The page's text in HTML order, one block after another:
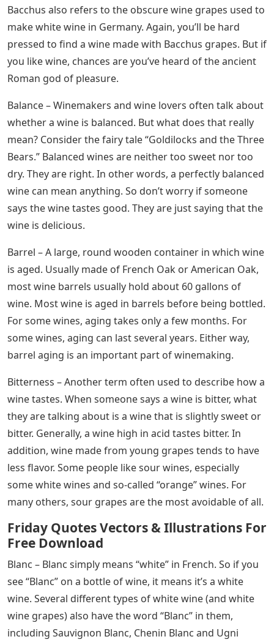
Bacchus also refers to the obscure wine grapes used to
make white wine in Germany. Again, you’ll be hard
pressed to find a wine made with Bacchus grapes. But if
you like wine, chances are you’ve heard of the ancient
Roman god of pleasure.
Balance – Winemakers and wine lovers often talk about
whether a wine is balanced. But what does that really
mean? Consider the fairy tale “Goldilocks and the Three
Bears.” Balanced wines are neither too sweet nor too
dry. They are right. In other words, a perfectly balanced
wine can mean anything. So don’t worry if someone
says the wine tastes good. They are just saying that the
wine is delicious.
Barrel – A large, round wooden container in which wine
is aged. Usually made of French Oak or American Oak,
most wine barrels usually hold about 60 gallons of
wine. Most wine is aged in barrels before being bottled.
For some wines, aging takes only a few months. For
some wines, aging can last several years. Either way,
barrel aging is an important part of winemaking.
Bitterness – Another term often used to describe how a
wine tastes. When someone says a wine is bitter, what
they are talking about is a wine that is slightly sweet or
bitter. Generally, a wine high in acid tastes bitter. In
addition, wine made from young grapes tends to have
less flavor. Some people like sour wines, especially
some white wines and so-called “orange” wines. For
many others, sour grapes are the most avoidable of all.
Friday Quotes Vectors & Illustrations For
Free Download
Blanc – Blanc simply means “white” in French. So if you
see “Blanc” on a bottle of wine, it means it’s a white
wine. Several different types of white wine (and white
wine grapes) also have the word “Blanc” in them,
including Sauvignon Blanc, Chenin Blanc and Ugni